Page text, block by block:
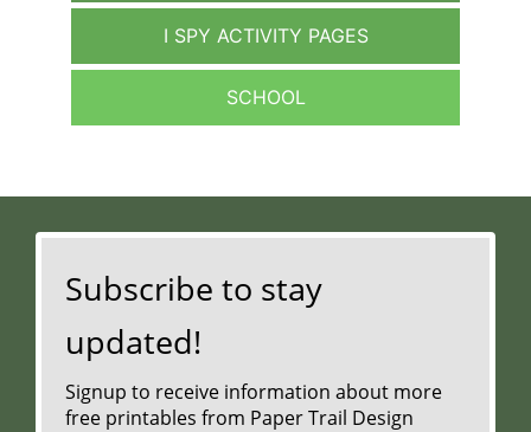
I SPY ACTIVITY PAGES
SCHOOL
Subscribe to stay
updated!
Signup to receive information about more
free printables from Paper Trail Design